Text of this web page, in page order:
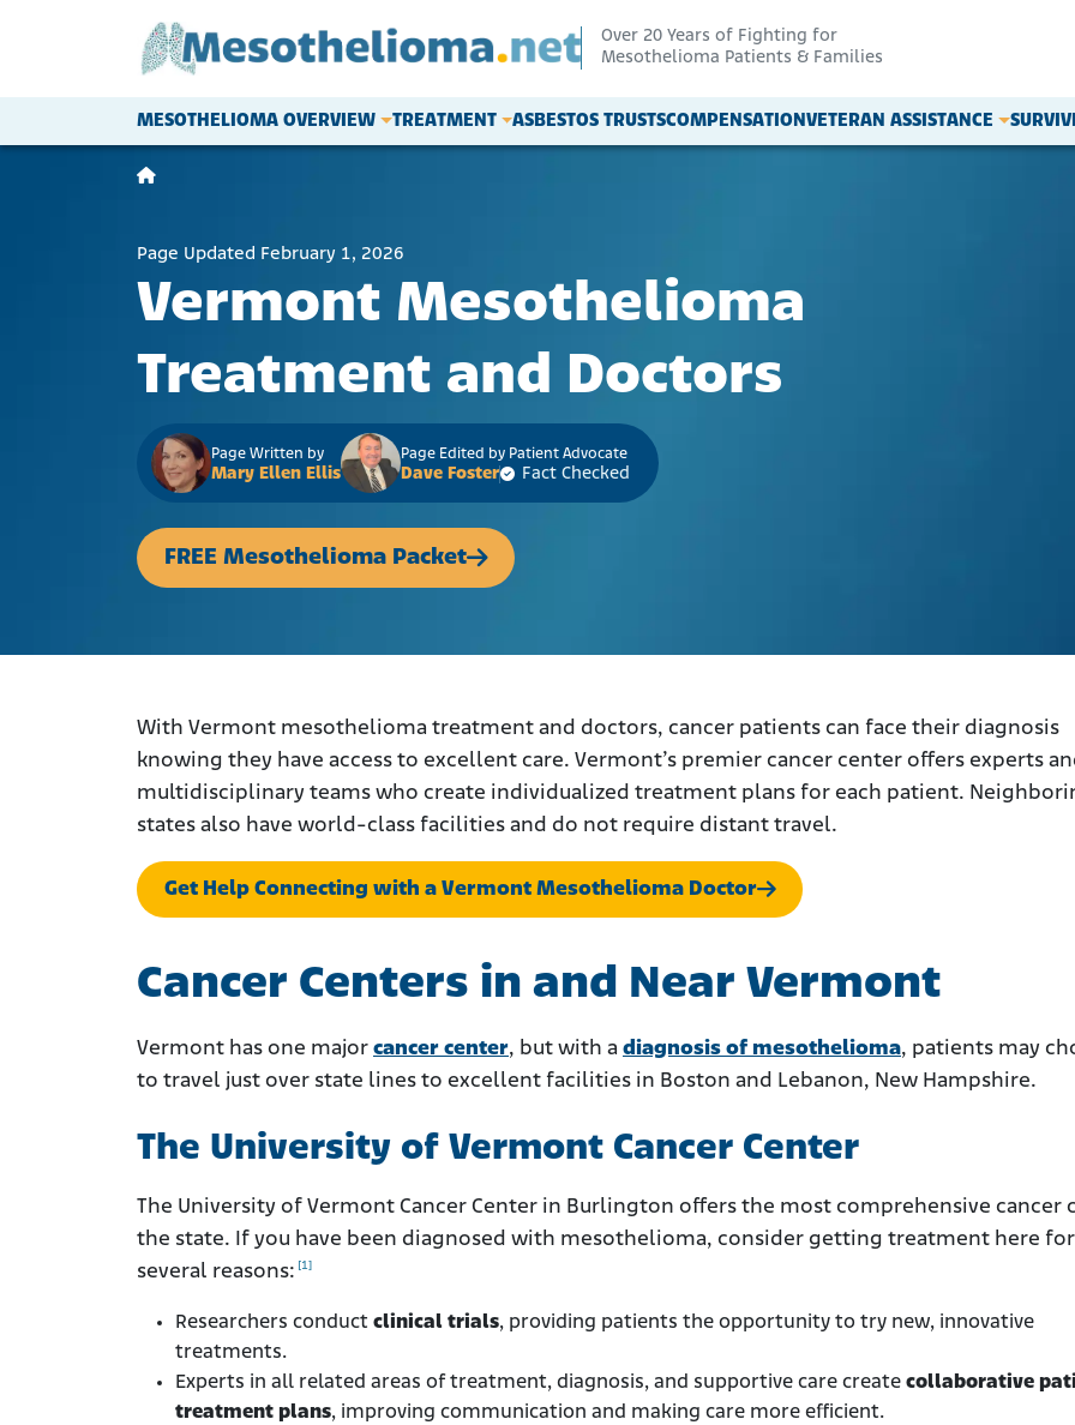
Over 20 Years of Fighting for
Mesothelioma Patients & Families
Main Navigation
MESOTHELIOMA OVERVIEW TREATMENT ASBESTOS TRUSTSCOMPENSATIONVETERAN ASSISTANCE
Page Updated February 1, 2026
Vermont Mesothelioma
Treatment and Doctors
Page Written by
Mary Ellen Ellis
Page Edited by Patient Advocate
Dave Foster Fact Checked
FREE Mesothelioma Packet
With Vermont mesothelioma treatment and doctors, cancer patients can face their diagnosis
knowing they have access to excellent care. Vermont’s premier cancer center offers experts
multidisciplinary teams who create individualized treatment plans for each patient.
states also have world-class facilities and do not require distant travel.
Get Help Connecting with a Vermont Mesothelioma Doctor
Cancer Centers in and Near Vermont
Vermont has one major cancer center, but with a diagnosis of mesothelioma, patients may
to travel just over state lines to excellent facilities in Boston and Lebanon, New Hampshire.
The University of Vermont Cancer Center
The University of Vermont Cancer Center in Burlington offers the most comprehensive cancer
the state. If you have been diagnosed with mesothelioma, consider getting treatment here for
several reasons: [1]
Researchers conduct clinical trials, providing patients the opportunity to try new, innovative
treatments.
Experts in all related areas of treatment, diagnosis, and supportive care create collaborative
treatment plans, improving communication and making care more efficient.